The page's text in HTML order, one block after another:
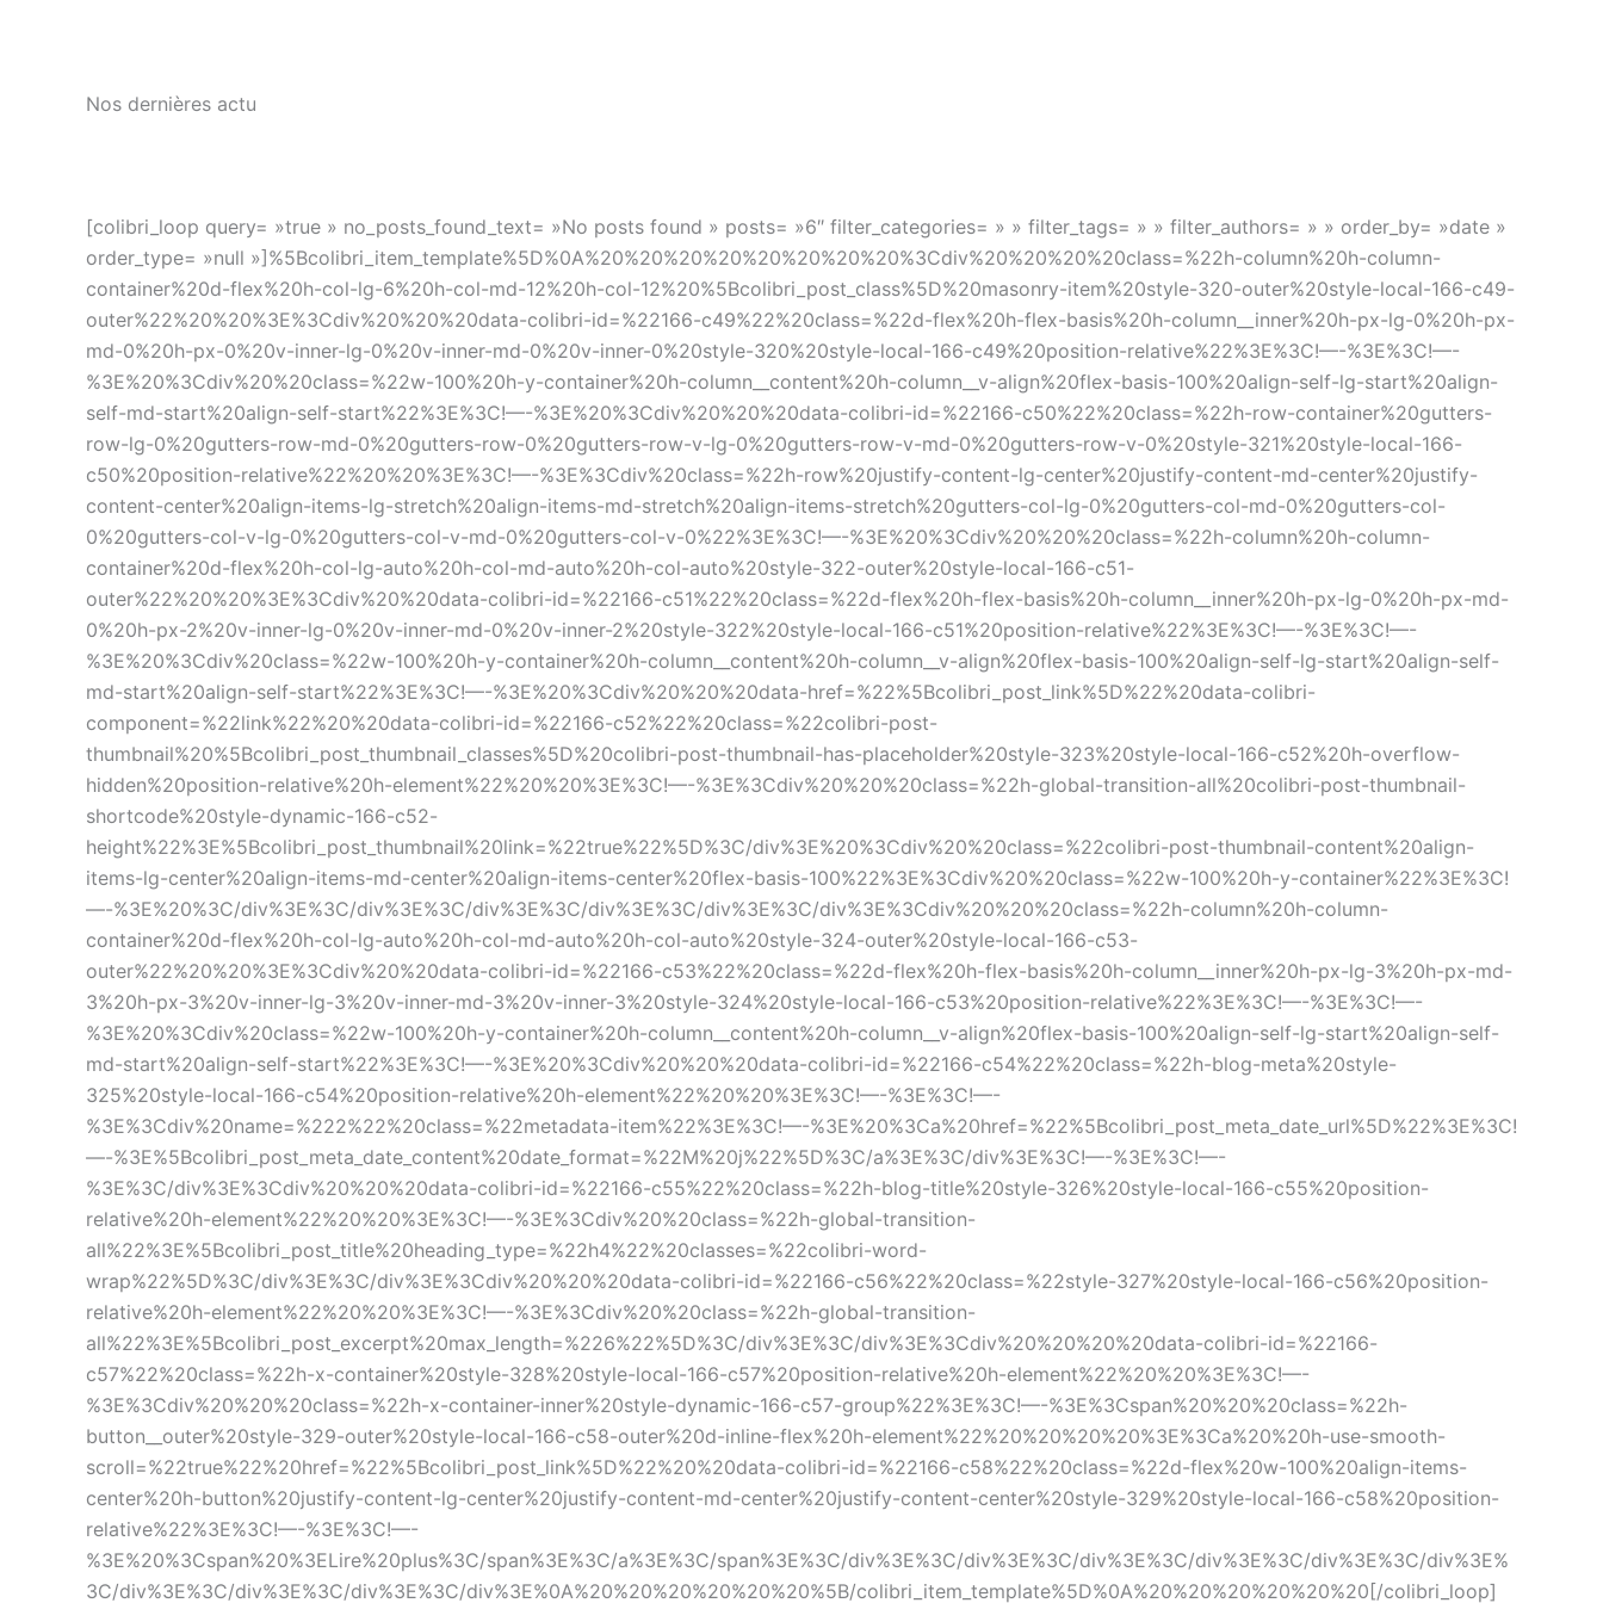
Nos dernières actu
[colibri_loop query= »true » no_posts_found_text= »No posts found » posts= »6″ filter_categories= » » filter_tags= » » filter_authors= » » order_by= »date »
order_type= »null »]%5Bcolibri_item_template%5D%0A%20%20%20%20%20%20%20%20%3Cdiv%20%20%20%20class=%22h-column%20h-column-
container%20d-flex%20h-col-lg-6%20h-col-md-12%20h-col-12%20%5Bcolibri_post_class%5D%20masonry-item%20style-320-outer%20style-local-166-c49-
outer%22%20%20%3E%3Cdiv%20%20%20data-colibri-id=%22166-c49%22%20class=%22d-flex%20h-flex-basis%20h-column__inner%20h-px-lg-0%20h-px-
md-0%20h-px-0%20v-inner-lg-0%20v-inner-md-0%20v-inner-0%20style-320%20style-local-166-c49%20position-relative%22%3E%3C!—-%3E%3C!—-
%3E%20%3Cdiv%20%20class=%22w-100%20h-y-container%20h-column__content%20h-column__v-align%20flex-basis-100%20align-self-lg-start%20align-
self-md-start%20align-self-start%22%3E%3C!—-%3E%20%3Cdiv%20%20%20data-colibri-id=%22166-c50%22%20class=%22h-row-container%20gutters-
row-lg-0%20gutters-row-md-0%20gutters-row-0%20gutters-row-v-lg-0%20gutters-row-v-md-0%20gutters-row-v-0%20style-321%20style-local-166-
c50%20position-relative%22%20%20%3E%3C!—-%3E%3Cdiv%20class=%22h-row%20justify-content-lg-center%20justify-content-md-center%20justify-
content-center%20align-items-lg-stretch%20align-items-md-stretch%20align-items-stretch%20gutters-col-lg-0%20gutters-col-md-0%20gutters-col-
0%20gutters-col-v-lg-0%20gutters-col-v-md-0%20gutters-col-v-0%22%3E%3C!—-%3E%20%3Cdiv%20%20%20class=%22h-column%20h-column-
container%20d-flex%20h-col-lg-auto%20h-col-md-auto%20h-col-auto%20style-322-outer%20style-local-166-c51-
outer%22%20%20%3E%3Cdiv%20%20data-colibri-id=%22166-c51%22%20class=%22d-flex%20h-flex-basis%20h-column__inner%20h-px-lg-0%20h-px-md-
0%20h-px-2%20v-inner-lg-0%20v-inner-md-0%20v-inner-2%20style-322%20style-local-166-c51%20position-relative%22%3E%3C!—-%3E%3C!—-
%3E%20%3Cdiv%20class=%22w-100%20h-y-container%20h-column__content%20h-column__v-align%20flex-basis-100%20align-self-lg-start%20align-self-
md-start%20align-self-start%22%3E%3C!—-%3E%20%3Cdiv%20%20%20data-href=%22%5Bcolibri_post_link%5D%22%20data-colibri-
component=%22link%22%20%20data-colibri-id=%22166-c52%22%20class=%22colibri-post-
thumbnail%20%5Bcolibri_post_thumbnail_classes%5D%20colibri-post-thumbnail-has-placeholder%20style-323%20style-local-166-c52%20h-overflow-
hidden%20position-relative%20h-element%22%20%20%3E%3C!—-%3E%3Cdiv%20%20%20class=%22h-global-transition-all%20colibri-post-thumbnail-
shortcode%20style-dynamic-166-c52-
height%22%3E%5Bcolibri_post_thumbnail%20link=%22true%22%5D%3C/div%3E%20%3Cdiv%20%20class=%22colibri-post-thumbnail-content%20align-
items-lg-center%20align-items-md-center%20align-items-center%20flex-basis-100%22%3E%3Cdiv%20%20class=%22w-100%20h-y-container%22%3E%3C!
—-%3E%20%3C/div%3E%3C/div%3E%3C/div%3E%3C/div%3E%3C/div%3E%3C/div%3E%3Cdiv%20%20%20class=%22h-column%20h-column-
container%20d-flex%20h-col-lg-auto%20h-col-md-auto%20h-col-auto%20style-324-outer%20style-local-166-c53-
outer%22%20%20%3E%3Cdiv%20%20data-colibri-id=%22166-c53%22%20class=%22d-flex%20h-flex-basis%20h-column__inner%20h-px-lg-3%20h-px-md-
3%20h-px-3%20v-inner-lg-3%20v-inner-md-3%20v-inner-3%20style-324%20style-local-166-c53%20position-relative%22%3E%3C!—-%3E%3C!—-
%3E%20%3Cdiv%20class=%22w-100%20h-y-container%20h-column__content%20h-column__v-align%20flex-basis-100%20align-self-lg-start%20align-self-
md-start%20align-self-start%22%3E%3C!—-%3E%20%3Cdiv%20%20%20data-colibri-id=%22166-c54%22%20class=%22h-blog-meta%20style-
325%20style-local-166-c54%20position-relative%20h-element%22%20%20%3E%3C!—-%3E%3C!—-
%3E%3Cdiv%20name=%222%22%20class=%22metadata-item%22%3E%3C!—-%3E%20%3Ca%20href=%22%5Bcolibri_post_meta_date_url%5D%22%3E%3C!
—-%3E%5Bcolibri_post_meta_date_content%20date_format=%22M%20j%22%5D%3C/a%3E%3C/div%3E%3C!—-%3E%3C!—-
%3E%3C/div%3E%3Cdiv%20%20%20data-colibri-id=%22166-c55%22%20class=%22h-blog-title%20style-326%20style-local-166-c55%20position-
relative%20h-element%22%20%20%3E%3C!—-%3E%3Cdiv%20%20class=%22h-global-transition-
all%22%3E%5Bcolibri_post_title%20heading_type=%22h4%22%20classes=%22colibri-word-
wrap%22%5D%3C/div%3E%3C/div%3E%3Cdiv%20%20%20data-colibri-id=%22166-c56%22%20class=%22style-327%20style-local-166-c56%20position-
relative%20h-element%22%20%20%3E%3C!—-%3E%3Cdiv%20%20class=%22h-global-transition-
all%22%3E%5Bcolibri_post_excerpt%20max_length=%226%22%5D%3C/div%3E%3C/div%3E%3Cdiv%20%20%20%20data-colibri-id=%22166-
c57%22%20class=%22h-x-container%20style-328%20style-local-166-c57%20position-relative%20h-element%22%20%20%3E%3C!—-
%3E%3Cdiv%20%20%20class=%22h-x-container-inner%20style-dynamic-166-c57-group%22%3E%3C!—-%3E%3Cspan%20%20%20class=%22h-
button__outer%20style-329-outer%20style-local-166-c58-outer%20d-inline-flex%20h-element%22%20%20%20%20%3E%3Ca%20%20h-use-smooth-
scroll=%22true%22%20href=%22%5Bcolibri_post_link%5D%22%20%20data-colibri-id=%22166-c58%22%20class=%22d-flex%20w-100%20align-items-
center%20h-button%20justify-content-lg-center%20justify-content-md-center%20justify-content-center%20style-329%20style-local-166-c58%20position-
relative%22%3E%3C!—-%3E%3C!—-
%3E%20%3Cspan%20%3ELire%20plus%3C/span%3E%3C/a%3E%3C/span%3E%3C/div%3E%3C/div%3E%3C/div%3E%3C/div%3E%3C/div%3E%3C/div%3E%
3C/div%3E%3C/div%3E%3C/div%3E%3C/div%3E%0A%20%20%20%20%20%20%5B/colibri_item_template%5D%0A%20%20%20%20%20%20[/colibri_loop]